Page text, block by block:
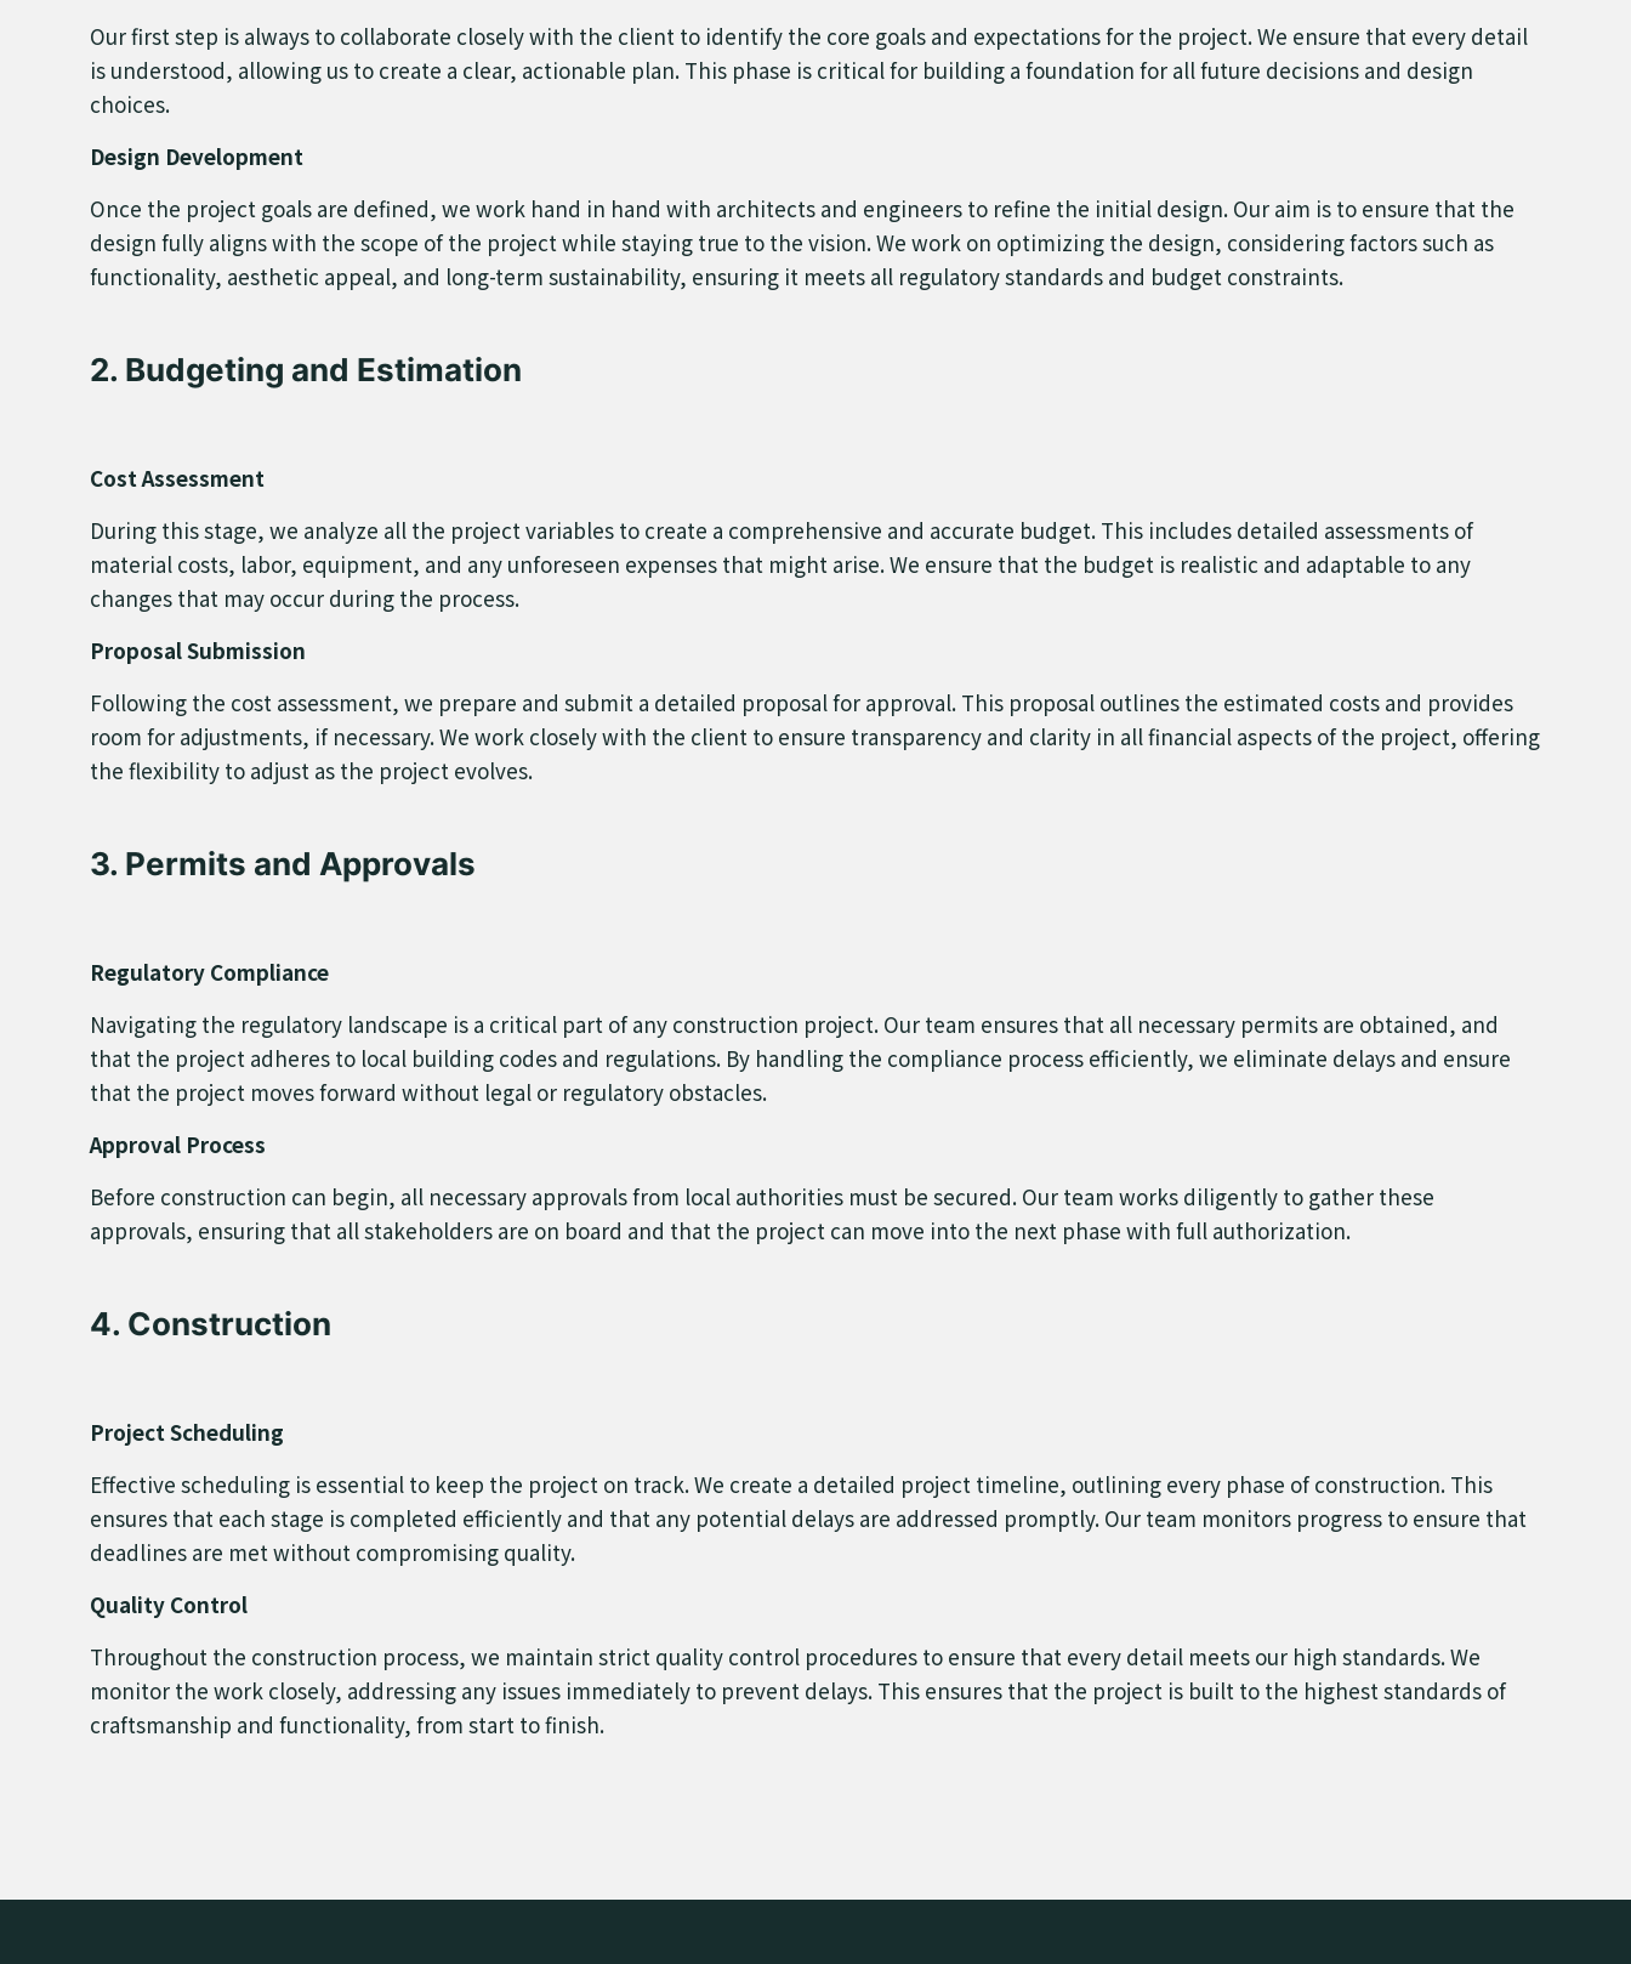
Our first step is always to collaborate closely with the client to identify the core goals and expectations for the project. We ensure that every detail
is understood, allowing us to create a clear, actionable plan. This phase is critical for building a foundation for all future decisions and design
choices.
Design Development
Once the project goals are defined, we work hand in hand with architects and engineers to refine the initial design. Our aim is to ensure that the
design fully aligns with the scope of the project while staying true to the vision. We work on optimizing the design, considering factors such as
functionality, aesthetic appeal, and long-term sustainability, ensuring it meets all regulatory standards and budget constraints.
2. Budgeting and Estimation
Cost Assessment
During this stage, we analyze all the project variables to create a comprehensive and accurate budget. This includes detailed assessments of
material costs, labor, equipment, and any unforeseen expenses that might arise. We ensure that the budget is realistic and adaptable to any
changes that may occur during the process.
Proposal Submission
Following the cost assessment, we prepare and submit a detailed proposal for approval. This proposal outlines the estimated costs and provides
room for adjustments, if necessary. We work closely with the client to ensure transparency and clarity in all financial aspects of the project, offering
the flexibility to adjust as the project evolves.
3. Permits and Approvals
Regulatory Compliance
Navigating the regulatory landscape is a critical part of any construction project. Our team ensures that all necessary permits are obtained, and
that the project adheres to local building codes and regulations. By handling the compliance process efficiently, we eliminate delays and ensure
that the project moves forward without legal or regulatory obstacles.
Approval Process
Before construction can begin, all necessary approvals from local authorities must be secured. Our team works diligently to gather these
approvals, ensuring that all stakeholders are on board and that the project can move into the next phase with full authorization.
4. Construction
Project Scheduling
Effective scheduling is essential to keep the project on track. We create a detailed project timeline, outlining every phase of construction. This
ensures that each stage is completed efficiently and that any potential delays are addressed promptly. Our team monitors progress to ensure that
deadlines are met without compromising quality.
Quality Control
Throughout the construction process, we maintain strict quality control procedures to ensure that every detail meets our high standards. We
monitor the work closely, addressing any issues immediately to prevent delays. This ensures that the project is built to the highest standards of
craftsmanship and functionality, from start to finish.